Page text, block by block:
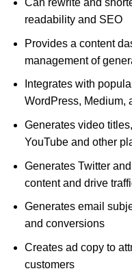
Can rewrite and
readability and SEO
Provides a content
management of
Integrates with
WordPress, Medium,
Generates video
YouTube and other
Generates Twitter
content and drive
Generates email
and conversions
Creates ad copy to
customers